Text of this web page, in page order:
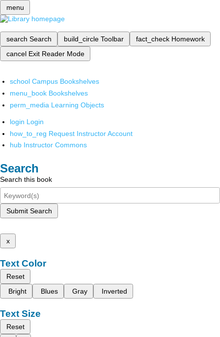
menu
search Search build_circle Toolbar fact_check Homework
cancel Exit Reader Mode
school Campus Bookshelves
menu_book Bookshelves
perm_media Learning Objects
login Login
how_to_reg Request Instructor Account
hub Instructor Commons
Search
Search this book
Submit Search
x
Text Color
Reset
Bright
Blues Gray Inverted
Text Size
Reset